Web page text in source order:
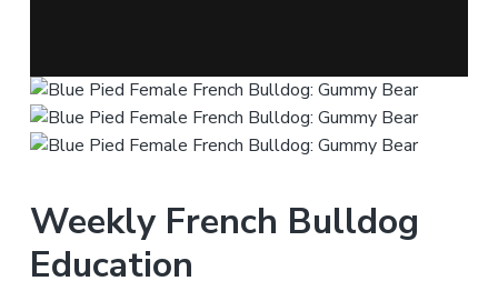
Weekly French Bulldog
Education